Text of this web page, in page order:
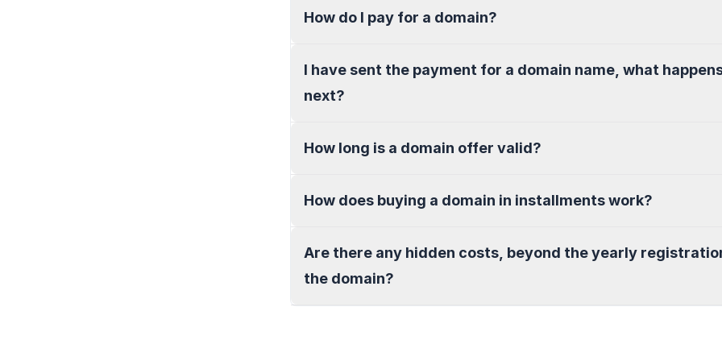
How do I pay for a domain?
I have sent the payment for a domain name, what
next?
How long is a domain offer valid?
How does buying a domain in installments work?
Are there any hidden costs, beyond the yearly
the domain?